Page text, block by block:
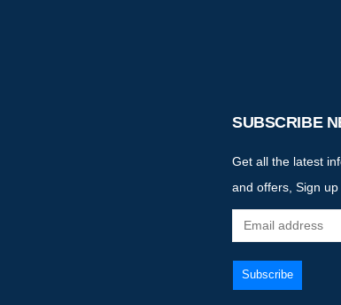
SUBSCRIBE
Get all the latest
and offers, Sign